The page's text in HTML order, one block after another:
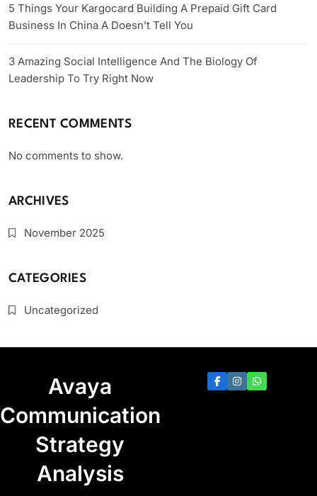
5 Things Your Kargocard Building A Prepaid Gift Card
Business In China A Doesn’t Tell You
3 Amazing Social Intelligence And The Biology Of
Leadership To Try Right Now
RECENT COMMENTS
No comments to show.
ARCHIVES
November 2025
CATEGORIES
Uncategorized
Avaya
Communication
Strategy
Analysis